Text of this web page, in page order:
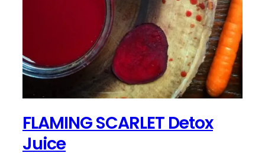
FLAMING SCARLET Detox
Juice